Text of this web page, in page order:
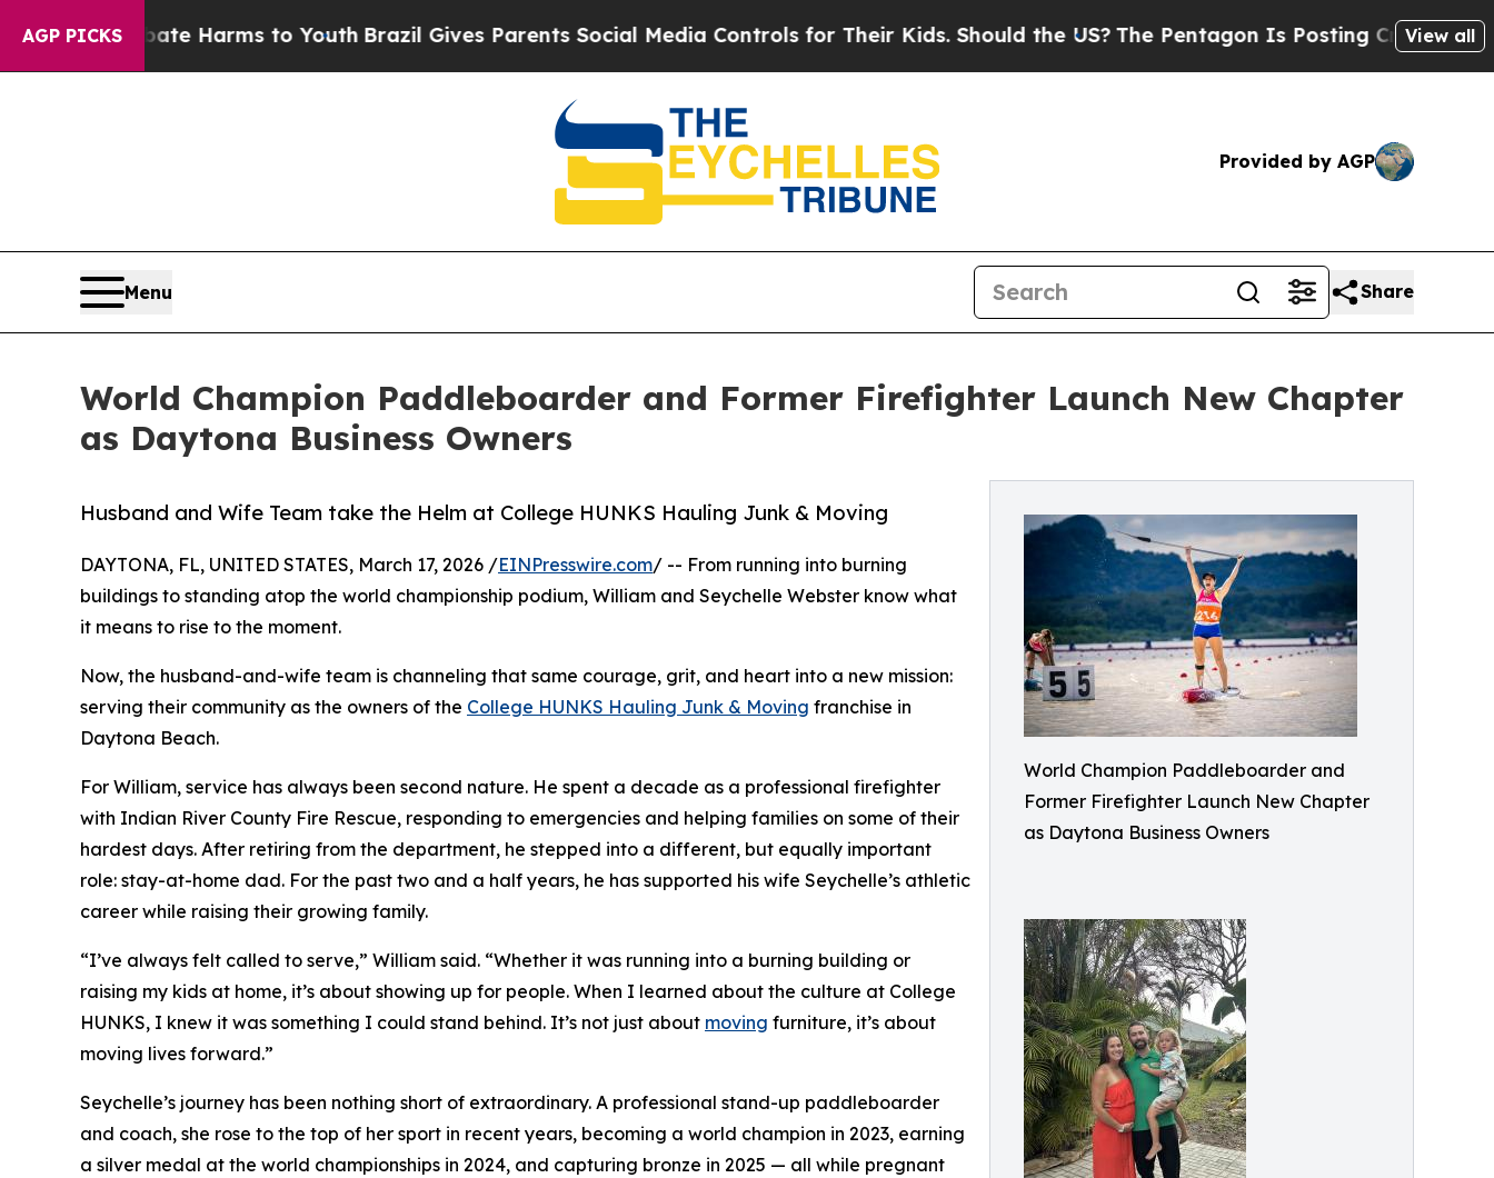
AGP PICKS
to Abate Harms to Youth Brazil Gives Parents Social Media Controls for Their Kids. Should the US?The Pentagon Is Posting Cryptic BiblicalView all
Provided by AGP
Menu Share
World Champion Paddleboarder and Former Firefighter Launch New Chapter
as Daytona Business Owners
World Champion Paddleboarder and
Former Firefighter Launch New Chapter
as Daytona Business Owners
Husband and Wife Team take the Helm at College HUNKS Hauling Junk & Moving
DAYTONA, FL, UNITED STATES, March 17, 2026 /EINPresswire.com/ -- From running into burning
buildings to standing atop the world championship podium, William and Seychelle Webster know what
it means to rise to the moment.
Now, the husband-and-wife team is channeling that same courage, grit, and heart into a new mission:
serving their community as the owners of the College HUNKS Hauling Junk & Moving franchise in
Daytona Beach.
For William, service has always been second nature. He spent a decade as a professional firefighter
with Indian River County Fire Rescue, responding to emergencies and helping families on some of their
hardest days. After retiring from the department, he stepped into a different, but equally important
role: stay-at-home dad. For the past two and a half years, he has supported his wife Seychelle’s athletic
career while raising their growing family.
“I’ve always felt called to serve,” William said. “Whether it was running into a burning building or
raising my kids at home, it’s about showing up for people. When I learned about the culture at College
HUNKS, I knew it was something I could stand behind. It’s not just about moving furniture, it’s about
moving lives forward.”
Seychelle’s journey has been nothing short of extraordinary. A professional stand-up paddleboarder
and coach, she rose to the top of her sport in recent years, becoming a world champion in 2023, earning
a silver medal at the world championships in 2024, and capturing bronze in 2025 — all while pregnant